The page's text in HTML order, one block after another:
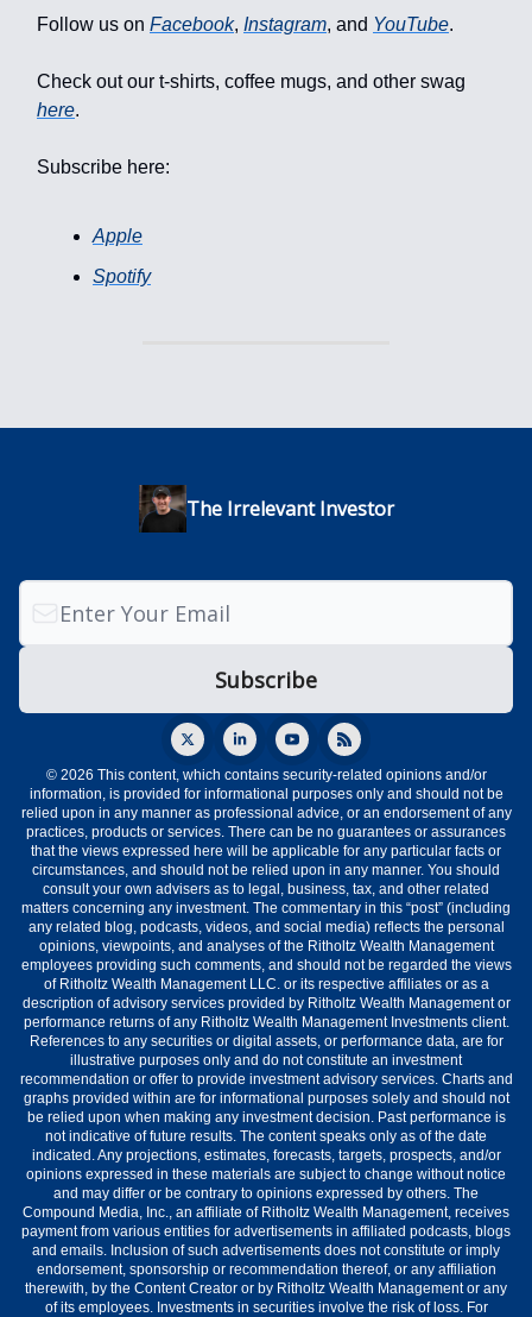
Follow us on Facebook, Instagram, and YouTube.
Check out our t-shirts, coffee mugs, and other swag
here.
Subscribe here:
Apple
Spotify
The Irrelevant Investor
© 2026 This content, which contains security-related opinions and/or
information, is provided for informational purposes only and should not be
relied upon in any manner as professional advice, or an endorsement of any
practices, products or services. There can be no guarantees or assurances
that the views expressed here will be applicable for any particular facts or
circumstances, and should not be relied upon in any manner. You should
consult your own advisers as to legal, business, tax, and other related
matters concerning any investment. The commentary in this “post” (including
any related blog, podcasts, videos, and social media) reflects the personal
opinions, viewpoints, and analyses of the Ritholtz Wealth Management
employees providing such comments, and should not be regarded the views
of Ritholtz Wealth Management LLC. or its respective affiliates or as a
description of advisory services provided by Ritholtz Wealth Management or
performance returns of any Ritholtz Wealth Management Investments client.
References to any securities or digital assets, or performance data, are for
illustrative purposes only and do not constitute an investment
recommendation or offer to provide investment advisory services. Charts and
graphs provided within are for informational purposes solely and should not
be relied upon when making any investment decision. Past performance is
not indicative of future results. The content speaks only as of the date
indicated. Any projections, estimates, forecasts, targets, prospects, and/or
opinions expressed in these materials are subject to change without notice
and may differ or be contrary to opinions expressed by others. The
Compound Media, Inc., an affiliate of Ritholtz Wealth Management, receives
payment from various entities for advertisements in affiliated podcasts, blogs
and emails. Inclusion of such advertisements does not constitute or imply
endorsement, sponsorship or recommendation thereof, or any affiliation
therewith, by the Content Creator or by Ritholtz Wealth Management or any
of its employees. Investments in securities involve the risk of loss. For